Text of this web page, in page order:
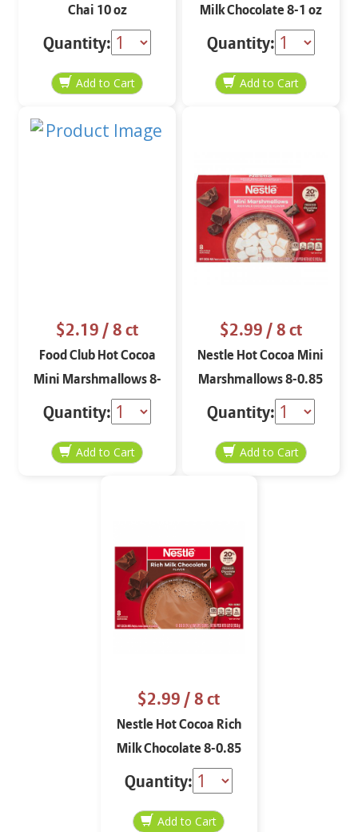
Chai 10 oz
Quantity:
Milk Chocolate 8-1 oz
Quantity:
$2.19/ 8 ct
Food Club Hot Cocoa
Mini Marshmallows 8-
1 oz
Quantity:
$2.99/ 8 ct
Nestle Hot Cocoa Mini
Marshmallows 8-0.85
oz
Quantity:
$2.99/ 8 ct
Nestle Hot Cocoa Rich
Milk Chocolate 8-0.85
oz
Quantity: